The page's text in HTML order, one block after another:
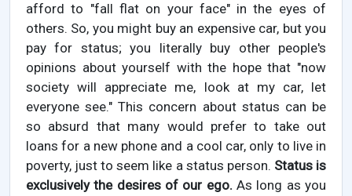
afford to "fall flat on your face" in the eyes of
others. So, you might buy an expensive car, but you
pay for status; you literally buy other people's
opinions about yourself with the hope that "now
society will appreciate me, look at my car, let
everyone see." This concern about status can be
so absurd that many would prefer to take out
loans for a new phone and a cool car, only to live in
poverty, just to seem like a status person. Status is
exclusively the desires of our ego. As long as you